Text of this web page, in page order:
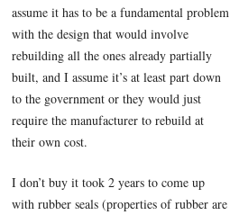
assume it has to be a fundamental problem
with the design that would involve
rebuilding all the ones already partially
built, and I assume it’s at least part down
to the government or they would just
require the manufacturer to rebuild at
their own cost.
I don’t buy it took 2 years to come up
with rubber seals (properties of rubber are